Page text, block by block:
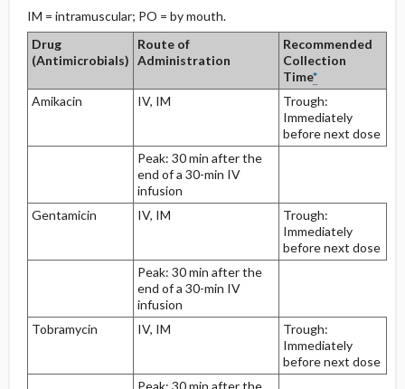
IM = intramuscular; PO = by mouth.
Drug
(Antimicrobials)
Route of
Administration
Recommended
Collection
Time*
Amikacin
IV, IM
Trough:
Immediately
before next dose
Peak: 30 min after the
end of a 30-min IV
infusion
Gentamicin
IV, IM
Trough:
Immediately
before next dose
Peak: 30 min after the
end of a 30-min IV
infusion
Tobramycin
IV, IM
Trough:
Immediately
before next dose
Peak: 30 min after the